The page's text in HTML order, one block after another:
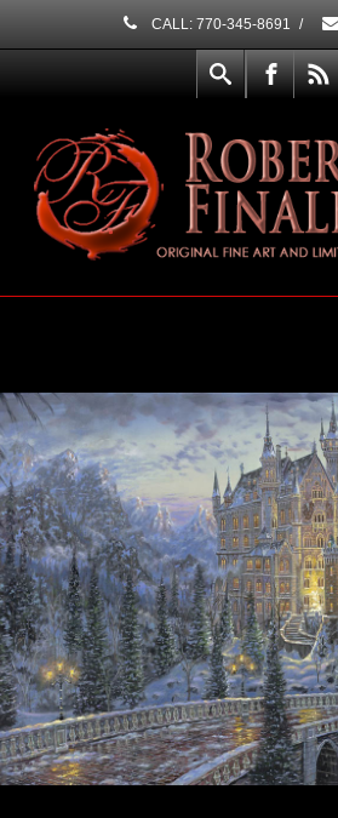
CALL: 770-345-8691 /